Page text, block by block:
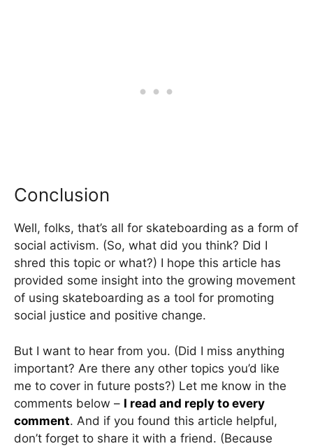
Conclusion
Well, folks, that’s all for skateboarding as a form of
social activism. (So, what did you think? Did I
shred this topic or what?) I hope this article has
provided some insight into the growing movement
of using skateboarding as a tool for promoting
social justice and positive change.
But I want to hear from you. (Did I miss anything
important? Are there any other topics you’d like
me to cover in future posts?) Let me know in the
comments below – I read and reply to every
comment. And if you found this article helpful,
don’t forget to share it with a friend. (Because